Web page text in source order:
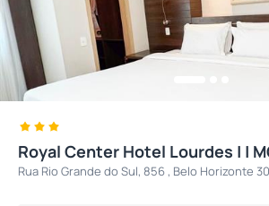
Royal Center Hotel Lourdes | |
Rua Rio Grande do Sul, 856 , Belo Horizonte